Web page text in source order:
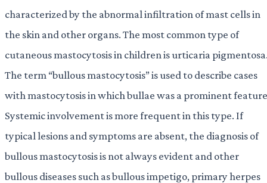
characterized by the abnormal infiltration of mast cells in
the skin and other organs. The most common type of
cutaneous mastocytosis in children is urticaria
The term “bullous mastocytosis” is used to describe cases
with mastocytosis in which bullae was a prominent
Systemic involvement is more frequent in this type. If
typical lesions and symptoms are absent, the diagnosis of
bullous mastocytosis is not always evident and other
bullous diseases such as bullous impetigo, primary herpes